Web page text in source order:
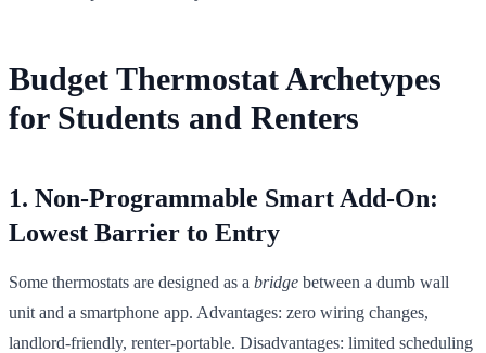
Budget Thermostat Archetypes
for Students and Renters
1. Non-Programmable Smart Add-On:
Lowest Barrier to Entry
Some thermostats are designed as a bridge between a dumb wall
unit and a smartphone app. Advantages: zero wiring changes,
landlord-friendly, renter-portable. Disadvantages: limited scheduling